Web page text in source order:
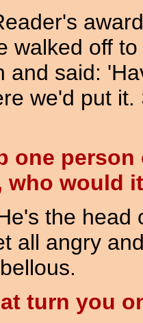
walked off
and said:
we'd put
one
who would
the
all angry
turn you